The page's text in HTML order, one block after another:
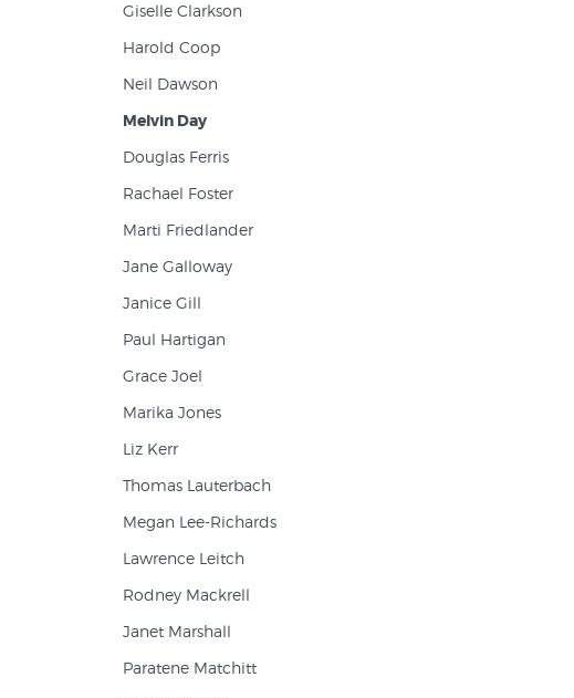
Giselle Clarkson
Harold Coop
Neil Dawson
Melvin Day
Douglas Ferris
Rachael Foster
Marti Friedlander
Jane Galloway
Janice Gill
Paul Hartigan
Grace Joel
Marika Jones
Liz Kerr
Thomas Lauterbach
Megan Lee-Richards
Lawrence Leitch
Rodney Mackrell
Janet Marshall
Paratene Matchitt